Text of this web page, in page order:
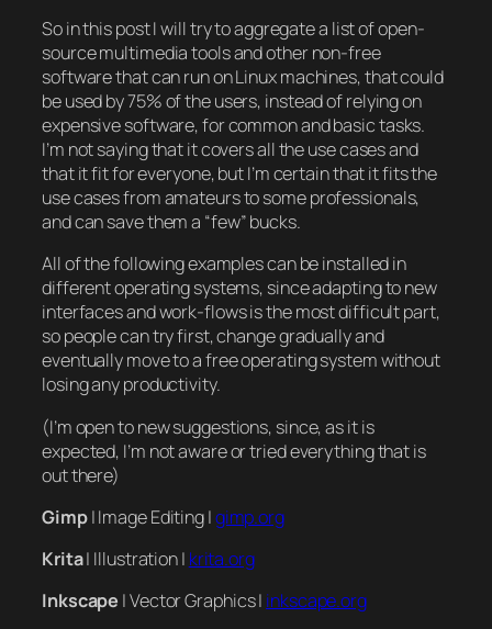
So in this post I will try to aggregate a list of open-
source multimedia tools and other non-free
software that can run on Linux machines, that could
be used by 75% of the users, instead of relying on
expensive software, for common and basic tasks.
I’m not saying that it covers all the use cases and
that it fit for everyone, but I’m certain that it fits the
use cases from amateurs to some professionals,
and can save them a “few” bucks.
All of the following examples can be installed in
different operating systems, since adapting to new
interfaces and work-flows is the most difficult part,
so people can try first, change gradually and
eventually move to a free operating system without
losing any productivity.
(I’m open to new suggestions, since, as it is
expected, I’m not aware or tried everything that is
out there)
Gimp| Image Editing |gimp.org
Krita| Illustration | krita.org
Inkscape | Vector Graphics | inkscape.org